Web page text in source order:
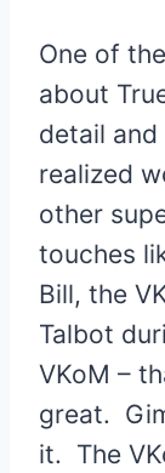
One of
about
detail
realized
other
touches
Bill, the
Talbot
VKoM –
great.
it. The